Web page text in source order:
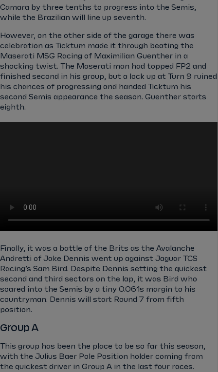
Camara by three tenths to progress into the Semis,
while the Brazilian will line up seventh.
However, on the other side of the garage there was
celebration as Ticktum made it through beating the
Maserati MSG Racing of Maximilian Guenther in a
shocking twist. The Maserati man had topped FP2 and
finished second in his group, but a lock up at Turn 9 ruined
his chances of progressing and handed Ticktum his
second Semis appearance the season. Guenther starts
eighth.
Finally, it was a battle of the Brits as the Avalanche
Andretti of Jake Dennis went up against Jaguar TCS
Racing’s Sam Bird. Despite Dennis setting the quickest
second and third sectors on the lap, it was Bird who
soared into the Semis by a tiny 0.061s margin to his
countryman. Dennis will start Round 7 from fifth
position.
Group A
This group has been the place to be so far this season,
with the Julius Baer Pole Position holder coming from
the quickest driver in Group A in the last four races.